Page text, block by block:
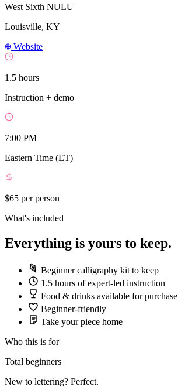
West Sixth NULU
Louisville, KY
Website
1.5 hours
Instruction + demo
7:00 PM
Eastern Time (ET)
$65 per person
What's included
Everything is yours to keep.
Beginner calligraphy kit to keep
1.5 hours of expert-led instruction
Food & drinks available for purchase
Beginner-friendly
Take your piece home
Who this is for
Total beginners
New to lettering? Perfect.